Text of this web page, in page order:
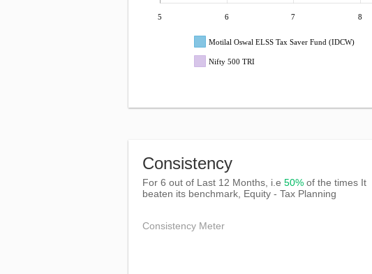
5 6 7 8
Motilal Oswal ELSS Tax Saver Fund (IDCW)
Nifty 500 TRI
Consistency
For 6 out of Last 12 Months, i.e 50% of the times It
beaten its benchmark, Equity - Tax Planning
Consistency Meter